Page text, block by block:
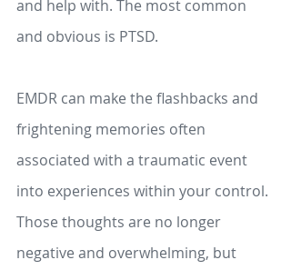
and help with. The most common
and obvious is PTSD.
EMDR can make the flashbacks and
frightening memories often
associated with a traumatic event
into experiences within your control.
Those thoughts are no longer
negative and overwhelming, but